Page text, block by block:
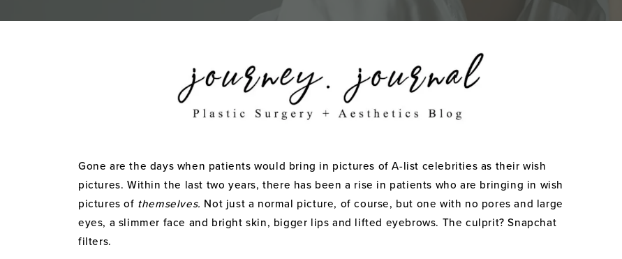
Gone are the days when patients would bring in pictures of A-list celebrities as their wish
pictures. Within the last two years, there has been a rise in patients who are bringing in wish
pictures of themselves. Not just a normal picture, of course, but one with no pores and large
eyes, a slimmer face and bright skin, bigger lips and lifted eyebrows. The culprit? Snapchat
filters.